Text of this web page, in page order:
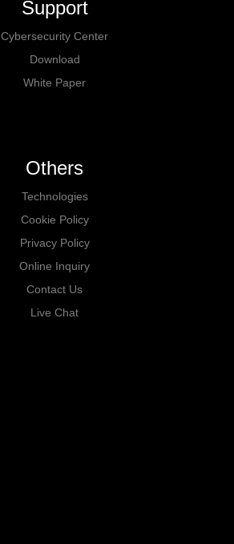
Support
Cybersecurity Center
Download
White Paper
Others
Technologies
Cookie Policy
Privacy Policy
Online Inquiry
Contact Us
Live Chat